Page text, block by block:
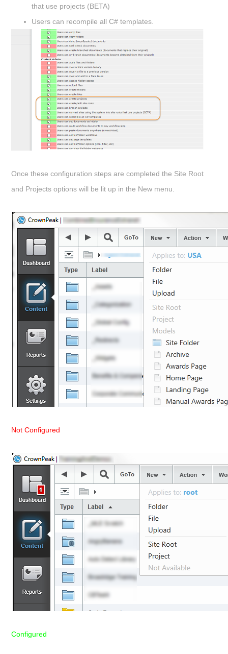
that use projects (BETA)
Users can recompile all C# templates.
Once these configuration steps are completed the Site Root
and Projects options will be lit up in the New menu.
Not Configured
Configured